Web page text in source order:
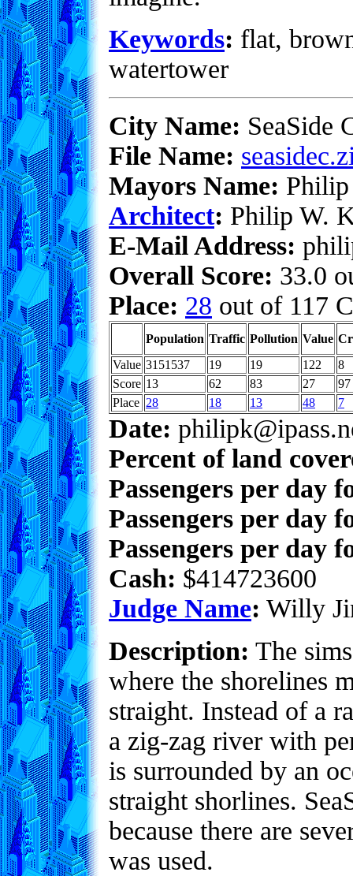
Keywords: flat,
watertower
City Name: SeaSide
File Name:
Mayors Name:
Architect: Philip W.
E-Mail Address:
Overall Score: 33.0
Place: 28 out of 117
Population Traffic Pollution Value
Value 3151537 19 19 122
8
Score 13 62 83 27
97
Place 28 18 13 48 7
Date:
Percent of land
Passengers per day
Passengers per day
Passengers per day
Cash: $414723600
Judge Name: Willy
Description: The
where the shorelines
straight. Instead of a
a zig-zag river with
is surrounded by an
straight shorlines.
because there are
was used.